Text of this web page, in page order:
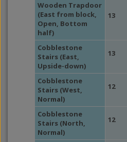
Wooden Trapdoor
(East from block,
Open, Bottom
half)
13
Cobblestone
Stairs (East,
Upside-down)
13
Cobblestone
Stairs (West,
Normal)
12
Cobblestone
Stairs (North,
Normal)
12